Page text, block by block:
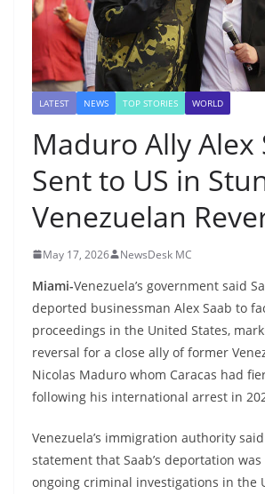
LATEST NEWS TOP STORIES WORLD
Maduro Ally Alex
Sent to US in
Venezuelan
May 17, 2026 NewsDesk MC
Miami-Venezuela’s government said
deported businessman Alex Saab to
proceedings in the United States,
reversal for a close ally of former
Nicolas Maduro whom Caracas had
following his international arrest in
Venezuela’s immigration authority
statement that Saab’s deportation
ongoing criminal investigations in the